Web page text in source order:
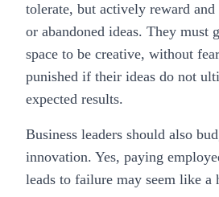
tolerate, but actively reward and
or abandoned ideas. They must
space to be creative, without
punished if their ideas do not
expected results.
Business leaders should also
innovation. Yes, paying
leads to failure may seem like a